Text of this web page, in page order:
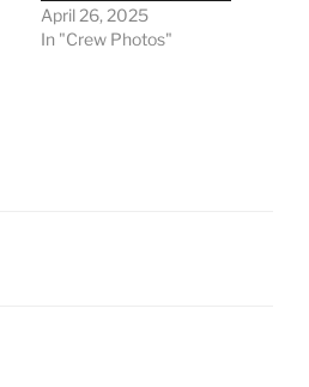
April 26, 2025
In "Crew Photos"